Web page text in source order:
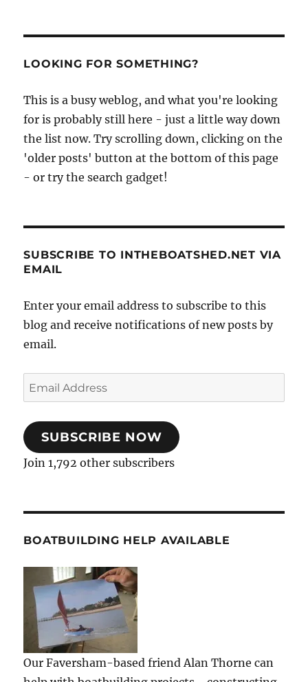
LOOKING FOR SOMETHING?
This is a busy weblog, and what you're looking
for is probably still here - just a little way down
the list now. Try scrolling down, clicking on the
'older posts' button at the bottom of this page
- or try the search gadget!
SUBSCRIBE TO INTHEBOATSHED.NET VIA
EMAIL
Enter your email address to subscribe to this
blog and receive notifications of new posts by
email.
Email
Address
SUBSCRIBE NOW
Join 1,792 other subscribers
BOATBUILDING HELP AVAILABLE
Our Faversham-based friend Alan Thorne can